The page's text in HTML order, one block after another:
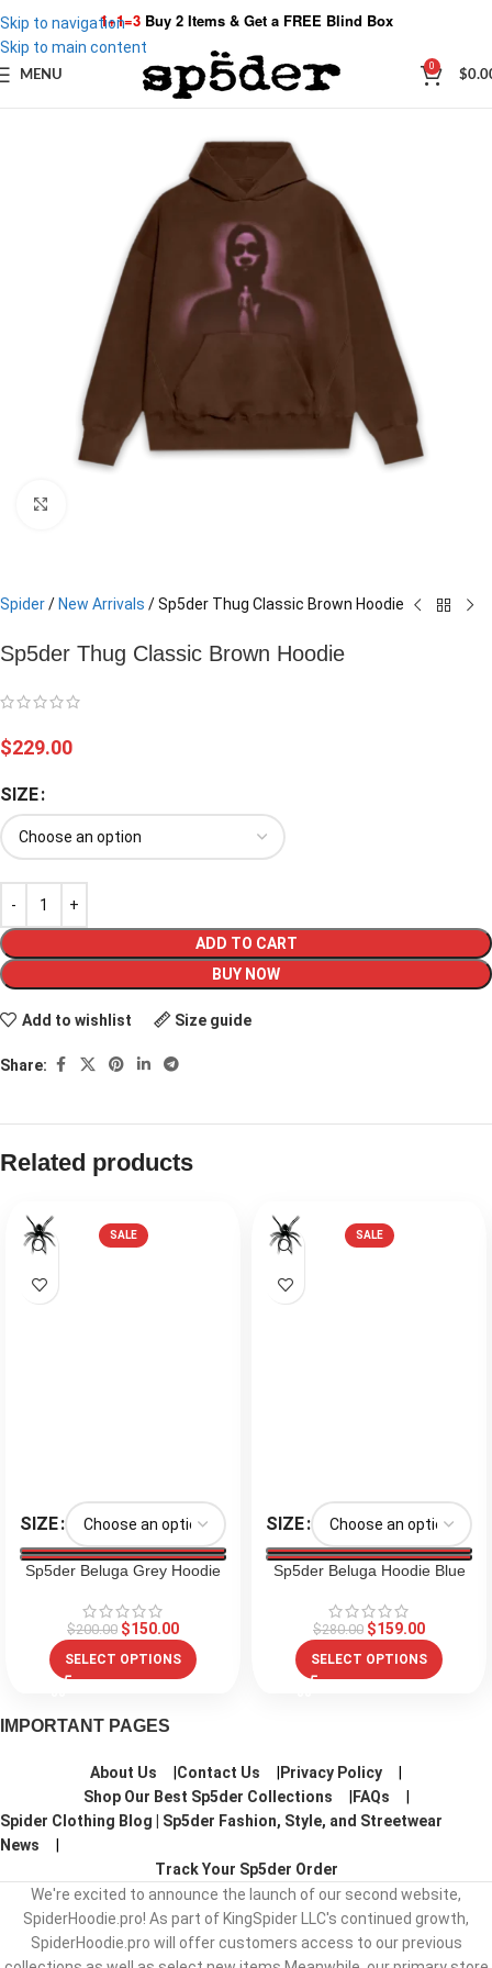
Skip to navigation
Skip to main content
1+1=3Buy 2 Items & Get a FREE Blind Box
MENU
0
$
Spider/ New Arrivals /Sp5der Thug Classic Brown Hoodie
Sp5der Thug Classic Brown Hoodie
$229.00
SIZE
ADD TO CART
BUY NOW
Add to wishlist Size guide
Share:
Related products
SALE
SIZE
Sp5der Beluga Grey Hoodie
$200.00 $150.00
SELECT OPTIONS
SALE
SIZE
Sp5der Beluga Hoodie Blue
$280.00 $159.00
SELECT OPTIONS
IMPORTANT PAGES
About Us Contact Us
Privacy Policy
Shop Our Best Sp5der Collections
FAQs
Spider Clothing Blog | Sp5der Fashion, Style, and Streetwear
News
Track Your Sp5der Order
We're excited to announce the launch of our second website,
SpiderHoodie.pro! As part of KingSpider LLC's continued growth,
SpiderHoodie.pro will offer customers access to our previous